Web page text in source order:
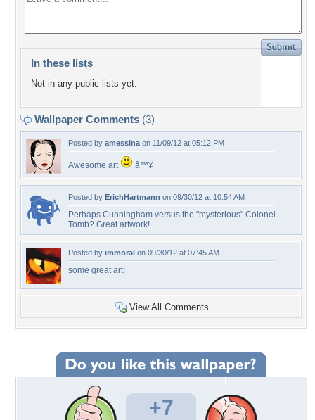
In these lists
Not in any public lists yet.
Wallpaper Comments (3)
Posted by amessina on 11/09/12 at 05:12 PM
Awesome art â™¥
Posted by ErichHartmann on 09/30/12 at 10:54 AM
Perhaps Cunningham versus the "mysterious" Colonel
Tomb? Great artwork!
Posted by immoral on 09/30/12 at 07:45 AM
some great art!
View All Comments
+7